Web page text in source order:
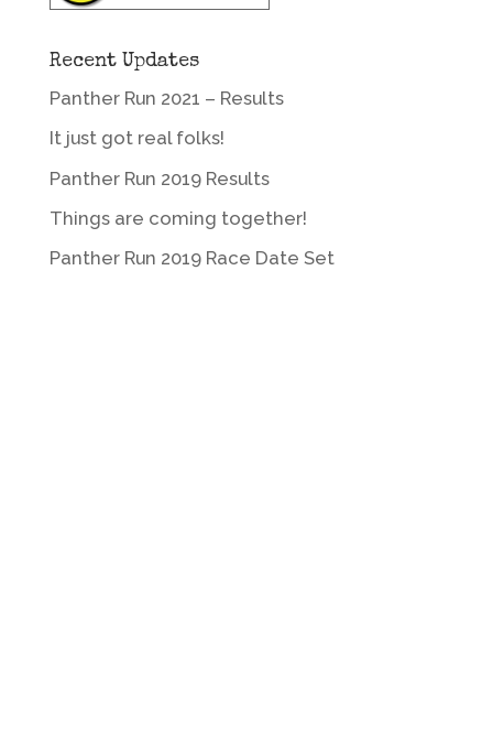
Recent Updates
Panther Run 2021 – Results
It just got real folks!
Panther Run 2019 Results
Things are coming together!
Panther Run 2019 Race Date Set